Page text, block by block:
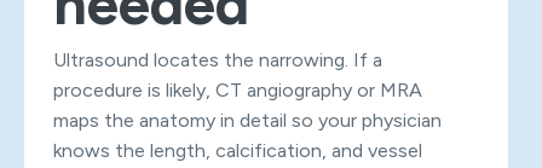
Ultrasound locates the narrowing. If a
procedure is likely, CT angiography or MRA
maps the anatomy in detail so your physician
knows the length, calcification, and vessel